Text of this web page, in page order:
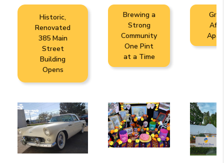
Historic,
Renovated
385 Main
Street
Building
Opens
Brewing a
Strong
Community
One Pint
at a Time